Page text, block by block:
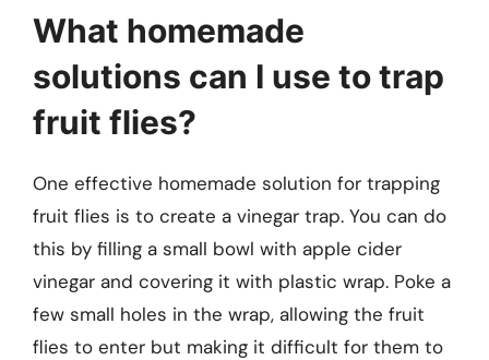
What homemade
solutions can I use to trap
fruit flies?
One effective homemade solution for trapping
fruit flies is to create a vinegar trap. You can do
this by filling a small bowl with apple cider
vinegar and covering it with plastic wrap. Poke a
few small holes in the wrap, allowing the fruit
flies to enter but making it difficult for them to